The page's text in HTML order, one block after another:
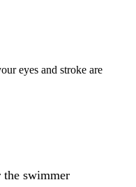
eyes and stroke are
the swimmer